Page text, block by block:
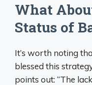
What
Status of
It’s worth noting
blessed this
points out: “The